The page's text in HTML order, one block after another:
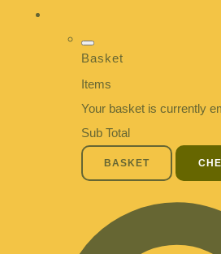
Basket
Items
Your basket is currently
Sub Total
BASKET